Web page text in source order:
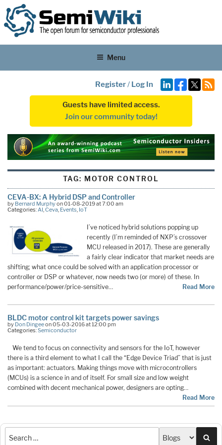
Menu
Register/ Log In
Guests have limited access.
Join our community today!
TAG: MOTOR CONTROL
CEVA-BX: A Hybrid DSP and Controller
by Bernard Murphyon 01-08-2019 at 7:00 am
Categories:AI,Ceva, Events, IoT
I’ve noticed hybrid solutions popping up
recently (I’m reminded of NXP’s crossover
MCU released in 2017). These are generally
a fairly clear indicator that market needs are
shifting; what once could be solved with an application processor or
controller or DSP or whatever, now needs two (or more) of these. In
performance/power/price-sensitive…
Read More
BLDC motor control kit targets power savings
by Don Dingeeon 05-03-2016 at 12:00 pm
Categories:Semiconductor
We tend to focus on connectivity and sensors for the IoT, however
there is a third element to what I call the “Edge Device Triad” that is just
as important: actuators. Making things move with microcontrollers
(MCUs) is a science in and of itself. For small size and low weight
combined with decent mechanical power, designers are opting…
Read More